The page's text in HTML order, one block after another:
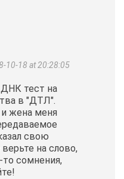
10-18 at 20:28:05
тест на
в "ДТЛ".
жена меня
свою
на слово,
то сомнения,